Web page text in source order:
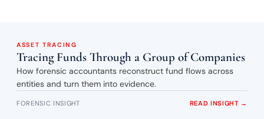
ASSET TRACING
Tracing Funds Through a Group of Companies
How forensic accountants reconstruct fund flows across
entities and turn them into evidence.
FORENSIC INSIGHT READ INSIGHT →